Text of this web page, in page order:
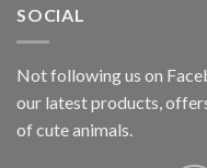
SOCIAL
Not following us on
our latest products,
of cute animals.